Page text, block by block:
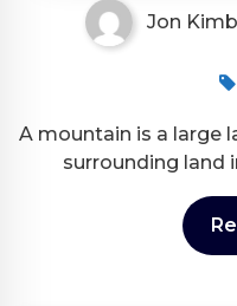
Jon
A mountain is a large
surrounding land